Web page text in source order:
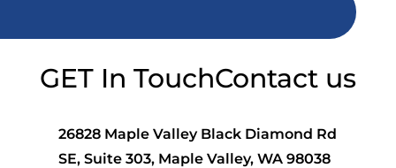
GET In TouchContact us
26828 Maple Valley Black Diamond Rd
SE, Suite 303, Maple Valley, WA 98038